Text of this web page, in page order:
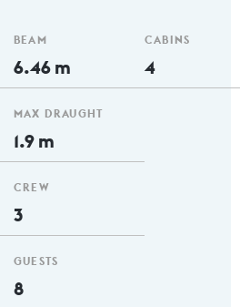
BEAM
6.46 m
MAX DRAUGHT
1.9 m
CREW
3
GUESTS
8
CABINS
4